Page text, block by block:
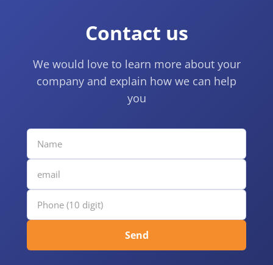
Contact us
We would love to learn more about your
company and explain how we can help
you